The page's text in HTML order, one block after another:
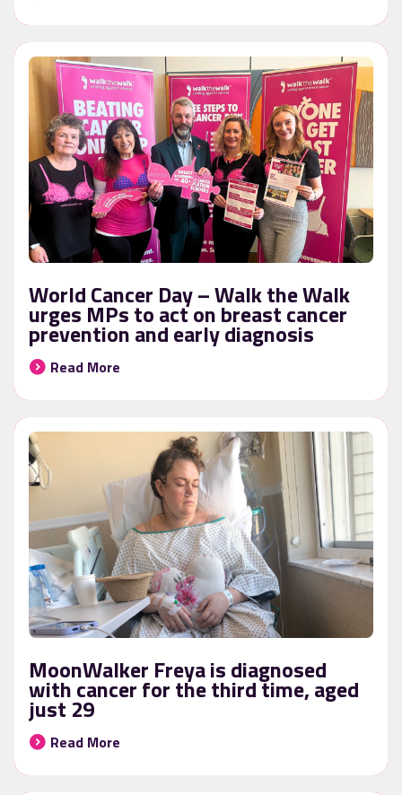
World Cancer Day – Walk the Walk
urges MPs to act on breast cancer
prevention and early diagnosis
Read More
MoonWalker Freya is diagnosed
with cancer for the third time, aged
just 29
Read More